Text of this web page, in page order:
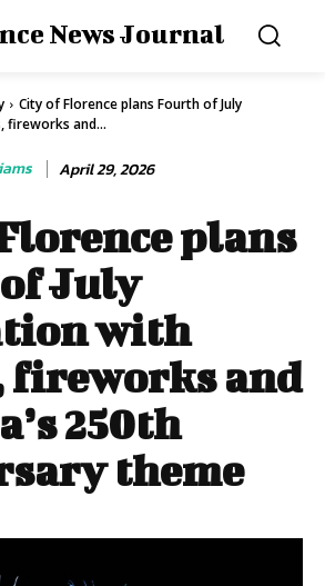
News Journal
City of Florence plans Fourth of July
fireworks and...
April 29, 2026
plans
July
with
fireworks and
250th
theme